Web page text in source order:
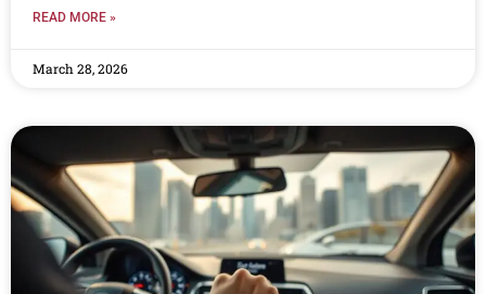
READ MORE »
March 28, 2026